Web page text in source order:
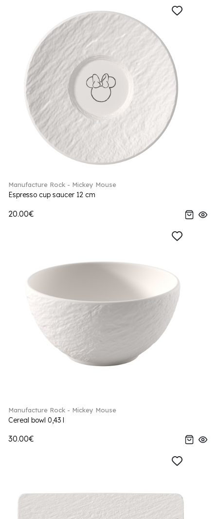
Manufacture Rock - Mickey Mouse
Espresso cup saucer 12 cm
20.00€
Manufacture Rock - Mickey Mouse
Cereal bowl 0,43 l
30.00€